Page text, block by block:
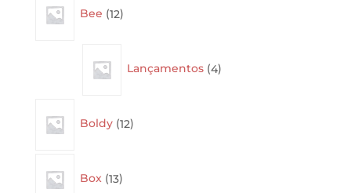
Bee 12products
Lançamentos 4products
Boldy 12products
Box 13products